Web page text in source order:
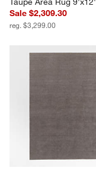
Sale $2,309.30
reg. $3,299.00